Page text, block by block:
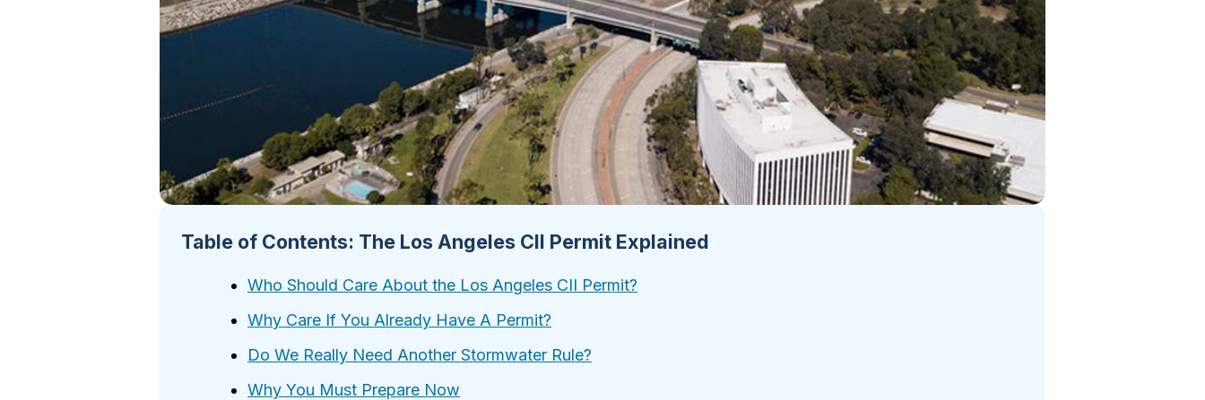
Table of Contents: The Los Angeles CII Permit Explained
Who Should Care About the Los Angeles CII Permit?
Why Care If You Already Have A Permit?
Do We Really Need Another Stormwater Rule?
Why You Must Prepare Now